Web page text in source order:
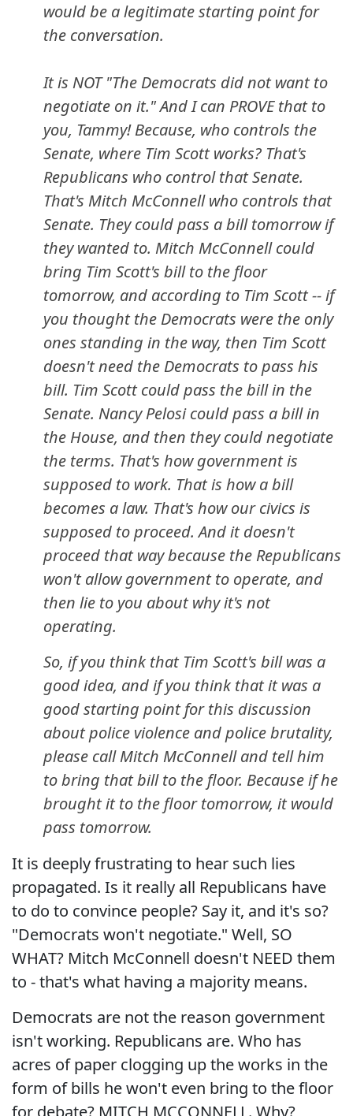
would be a legitimate starting point for
the conversation.
It is NOT "The Democrats did not want to
negotiate on it." And I can PROVE that to
you, Tammy! Because, who controls the
Senate, where Tim Scott works? That's
Republicans who control that Senate.
That's Mitch McConnell who controls that
Senate. They could pass a bill tomorrow if
they wanted to. Mitch McConnell could
bring Tim Scott's bill to the floor
tomorrow, and according to Tim Scott -- if
you thought the Democrats were the only
ones standing in the way, then Tim Scott
doesn't need the Democrats to pass his
bill. Tim Scott could pass the bill in the
Senate. Nancy Pelosi could pass a bill in
the House, and then they could negotiate
the terms. That's how government is
supposed to work. That is how a bill
becomes a law. That's how our civics is
supposed to proceed. And it doesn't
proceed that way because the Republicans
won't allow government to operate, and
then lie to you about why it's not
operating.
So, if you think that Tim Scott's bill was a
good idea, and if you think that it was a
good starting point for this discussion
about police violence and police brutality,
please call Mitch McConnell and tell him
to bring that bill to the floor. Because if he
brought it to the floor tomorrow, it would
pass tomorrow.
It is deeply frustrating to hear such lies
propagated. Is it really all Republicans have
to do to convince people? Say it, and it's so?
"Democrats won't negotiate." Well, SO
WHAT? Mitch McConnell doesn't NEED them
to - that's what having a majority means.
Democrats are not the reason government
isn't working. Republicans are. Who has
acres of paper clogging up the works in the
form of bills he won't even bring to the floor
for debate? MITCH MCCONNELL. Why?